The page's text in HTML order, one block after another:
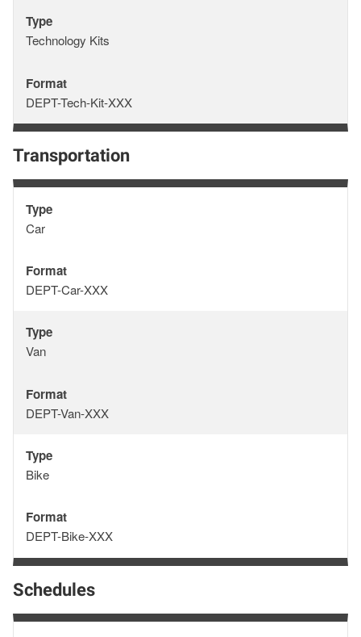
Type
Type
Technology Kits
Format
Format
DEPT-Tech-Kit-XXX
Transportation
Type
Type
Car
Format
Format
DEPT-Car-XXX
Type
Type
Van
Format
Format
DEPT-Van-XXX
Type
Type
Bike
Format
Format
DEPT-Bike-XXX
Schedules